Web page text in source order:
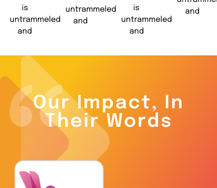
is
untrammeled
and
untrammeled
and
is
untrammeled
and
and
Our Impact, In
Their Words